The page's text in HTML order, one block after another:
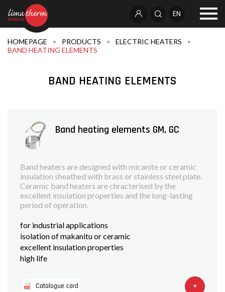
EN
HOMEPAGE PRODUCTS
ELECTRIC HEATERS
BAND HEATING ELEMENTS
BAND HEATING ELEMENTS
Band heating elements GM, GC
Band heaters are designed with micanite or ceramic
insulation sheathed with brass or stainless steel plate.
Ceramic band heaters are chracterised by the
excellent insulation properties and the long-lasting
period of operation.
for industrial applications
isolation of makanitu or ceramic
excellent insulation properties
high life
Catalogue card +